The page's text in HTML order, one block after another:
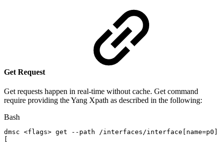
Get Request
Get requests happen in real-time without cache. Get command
require providing the Yang Xpath as described in the following:
Bash
dmsc <flags> get --path /interfaces/interface name=p0